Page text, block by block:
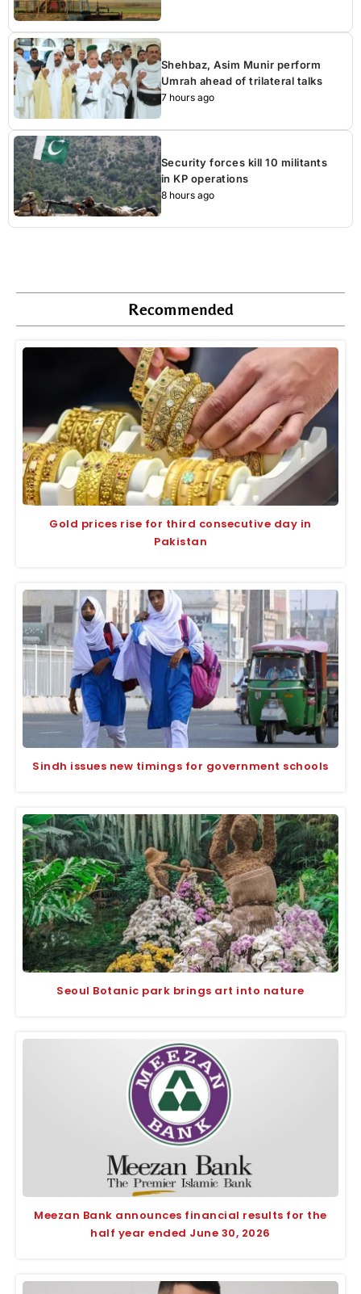
Shehbaz, Asim Munir perform
Umrah ahead of trilateral talks
7 hours ago
Security forces kill 10 militants
in KP operations
8 hours ago
Recommended
Gold prices rise for third consecutive day in
Pakistan
Sindh issues new timings for government schools
Seoul Botanic park brings art into nature
Meezan Bank announces financial results for the
half year ended June 30, 2026